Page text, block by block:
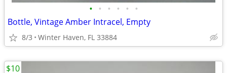
• • • • • •
Bottle, Vintage Amber Intracel, Empty
8/3 Winter Haven, FL 33884
$10